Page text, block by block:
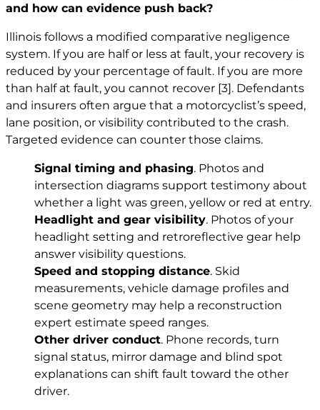
and how can evidence push back?
Illinois follows a modified comparative negligence
system. If you are half or less at fault, your recovery is
reduced by your percentage of fault. If you are more
than half at fault, you cannot recover [3] . Defendants
and insurers often argue that a motorcyclist’s speed,
lane position, or visibility contributed to the crash.
Targeted evidence can counter those claims.
Signal timing and phasing. Photos and
intersection diagrams support testimony about
whether a light was green, yellow or red at entry.
Headlight and gear visibility. Photos of your
headlight setting and retroreflective gear help
answer visibility questions.
Speed and stopping distance. Skid
measurements, vehicle damage profiles and
scene geometry may help a reconstruction
expert estimate speed ranges.
Other driver conduct. Phone records, turn
signal status, mirror damage and blind spot
explanations can shift fault toward the other
driver.